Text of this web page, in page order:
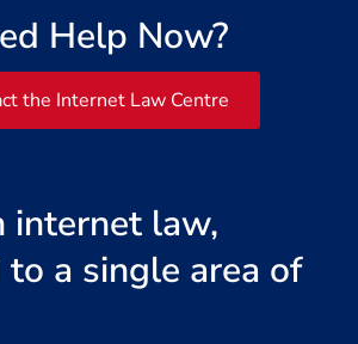
Help Now?
the Internet Law Centre
internet law,
a single area of